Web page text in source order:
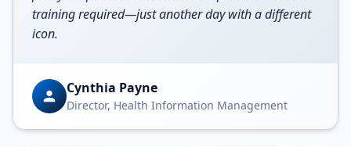
training required—just another day with a different
icon.
Cynthia Payne
Director, Health Information Management